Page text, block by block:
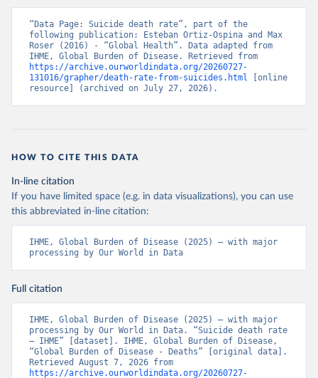
“Data Page: Suicide death rate”, part of the
following publication: Esteban Ortiz-Ospina and Max
Roser (2016) - “Global Health”. Data adapted from
https://archive.ourworldindata.org/20260727-
131016/grapher/death-rate-from-suicides.html [online
resource] (archived on July 27, 2026).
HOW TO CITE THIS DATA
In-line citation
If you have limited space (e.g. in data visualizations), you can use
this abbreviated in-line citation:
IHME, Global Burden of Disease (2025) – with major
processing by Our World in Data
Full citation
IHME, Global Burden of Disease (2025) – with major
processing by Our World in Data. “Suicide death rate
– IHME” [dataset]. IHME, Global Burden of Disease,
“Global Burden of Disease - Deaths” [original data].
https://archive.ourworldindata.org/20260727-